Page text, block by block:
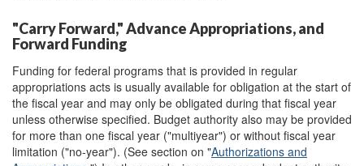
"Carry Forward," Advance Appropriations, and
Forward Funding
Funding for federal programs that is provided in regular
appropriations acts is usually available for obligation at the start of
the fiscal year and may only be obligated during that fiscal year
unless otherwise specified. Budget authority also may be provided
for more than one fiscal year ("multiyear") or without fiscal year
limitation ("no-year"). (See section on "Authorizations and